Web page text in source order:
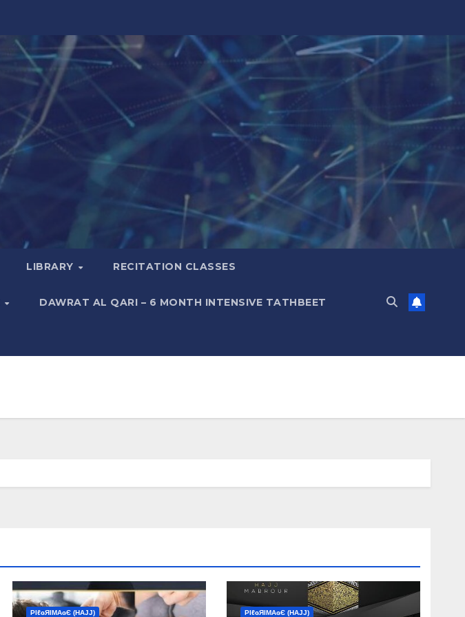
LIBRARY RECITATION CLASSES
DAWRAT AL QARI – 6 MONTH INTENSIVE TATHBEET
ΡIℓɢЯIМΑɢЄ (НΑJJ) ΡIℓɢЯIМΑɢЄ (НΑJJ)